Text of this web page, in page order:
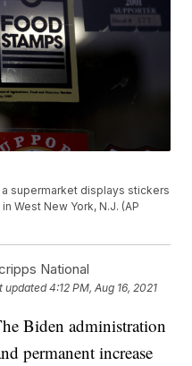
a supermarket displays stickers
West New York, N.J. (AP
National
updated4:12 PM, Aug 16, 2021
Biden administration
permanent increase